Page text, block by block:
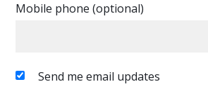
Mobile phone (optional)
Send me email updates